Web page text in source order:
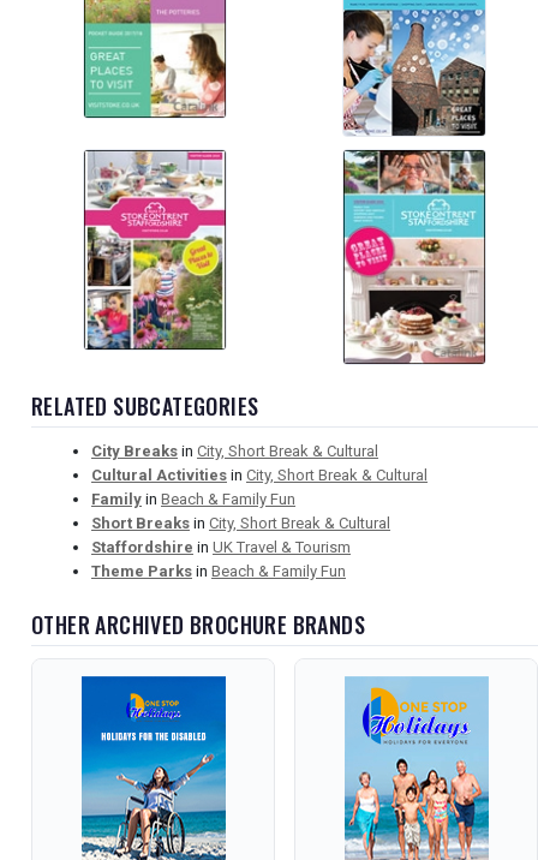
RELATED SUBCATEGORIES
City Breaks in City, Short Break & Cultural
Cultural Activities in City, Short Break & Cultural
Family in Beach & Family Fun
Short Breaks in City, Short Break & Cultural
Staffordshire in UK Travel & Tourism
Theme Parks in Beach & Family Fun
OTHER ARCHIVED BROCHURE BRANDS